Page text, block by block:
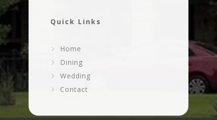
Quick Links
Home
Dining
Wedding
Contact